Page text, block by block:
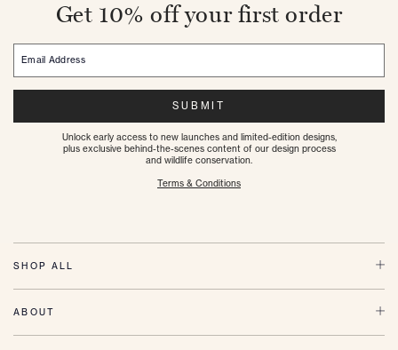
Get 10% off your first order
Email Address
SUBMIT
Unlock early access to new launches and limited-edition designs,
plus exclusive behind-the-scenes content of our design process
and wildlife conservation.
Terms & Conditions
SHOP ALL
ABOUT